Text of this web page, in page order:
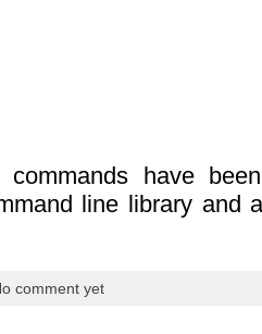
have
line library and
comment yet